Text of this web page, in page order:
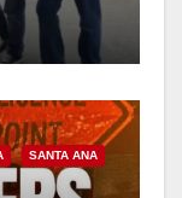
SANTA ANA